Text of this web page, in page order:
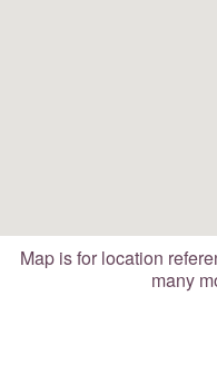
Map is for location
many